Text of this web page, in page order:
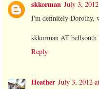
skkorman July 3,
I'm definitely Dorothy,
skkorman AT bellsouth
Reply
Heather July 3, 2012